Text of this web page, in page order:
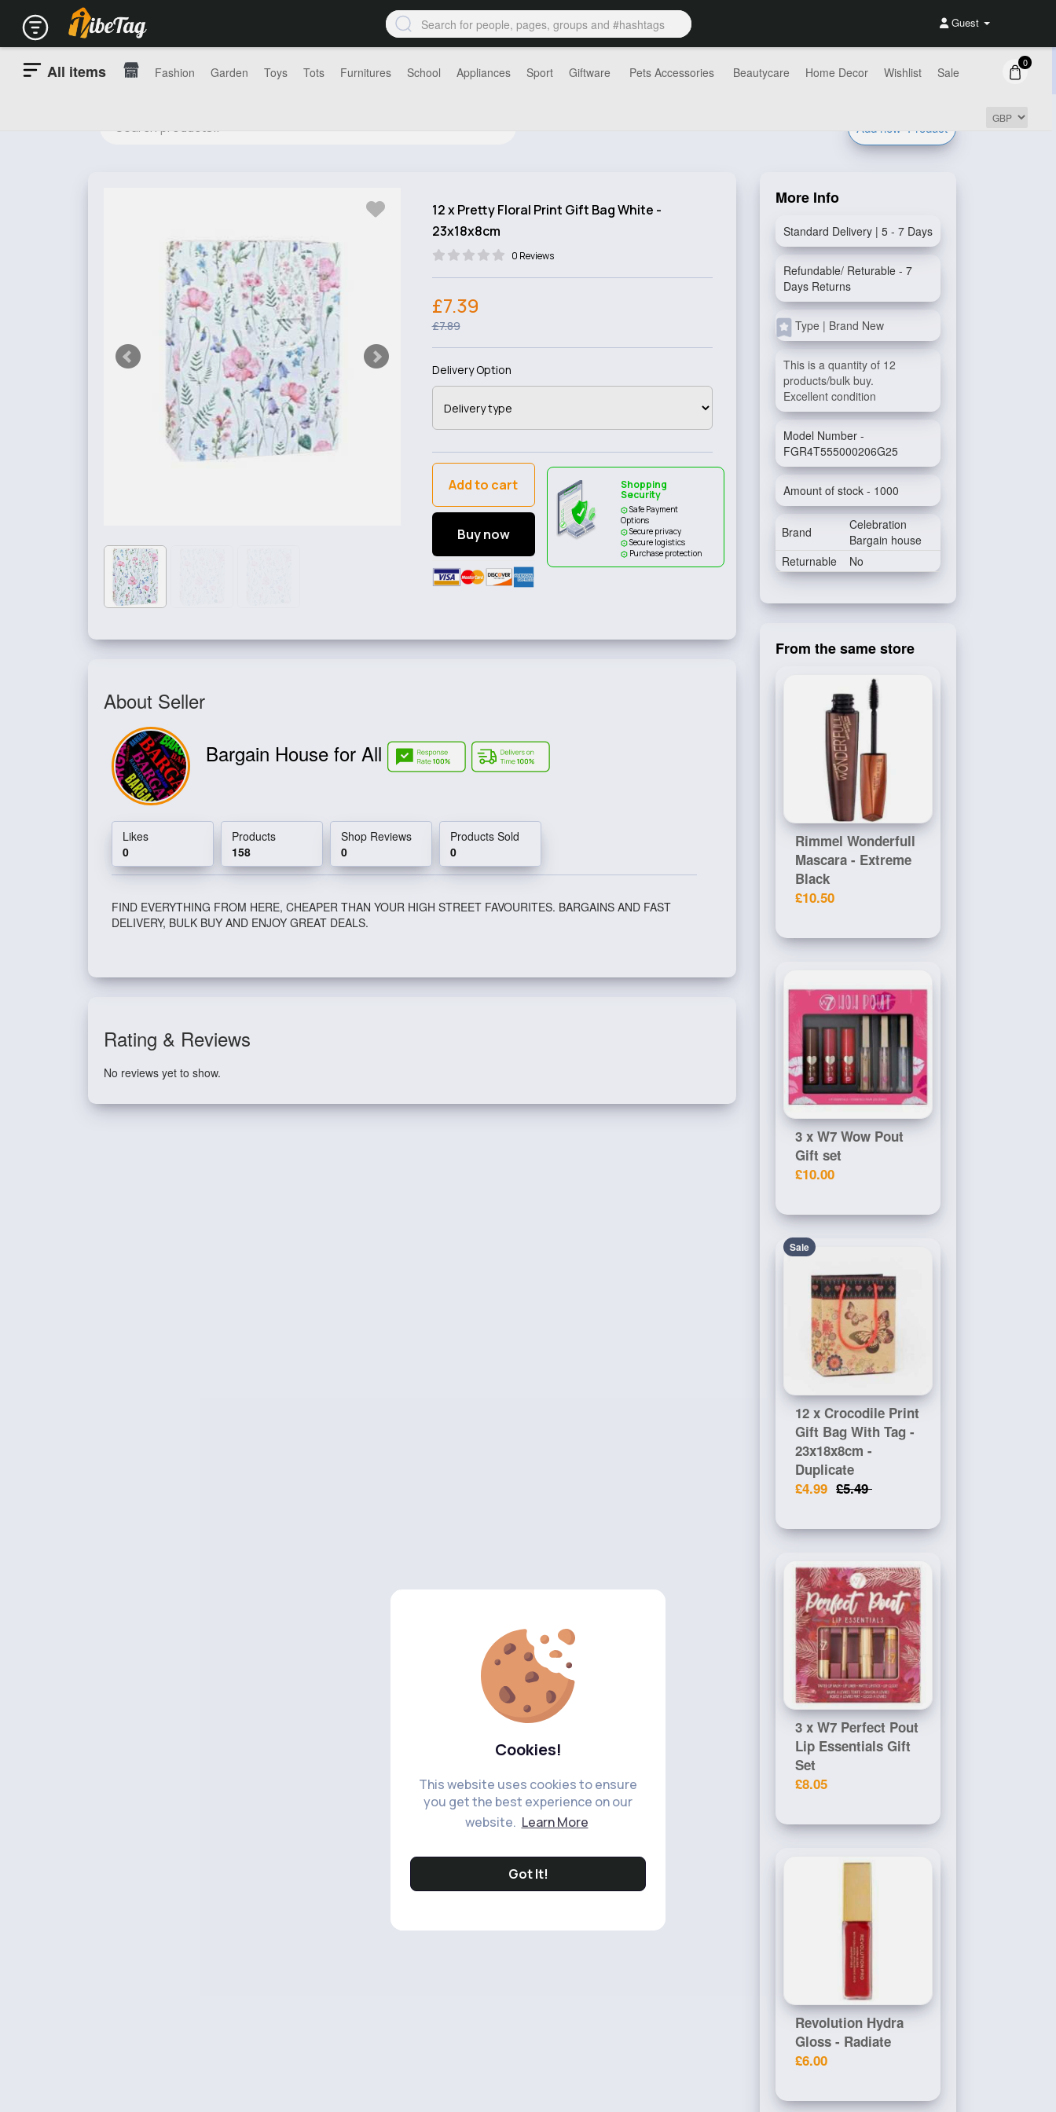
Cookies!
This website uses cookies to ensure
you get the best experience on our
website. Learn More
Got It!
Guest
All items Fashion Garden Toys Tots Furnitures School Appliances Sport Giftware Pets Accessories Beautycare Home Decor Wishlist Sale
0
Add new Product
12 x Pretty Floral Print Gift Bag White -
23x18x8cm
0 Reviews
£7.39
£7.89
Delivery Option
Add to cart
Buy now
Shopping
Security
Safe Payment
Options
Secure privacy
Secure logistics
Purchase protection
About Seller
Bargain House for All
Likes
0
Products
158
Shop Reviews
0
Products Sold
0
FIND EVERYTHING FROM HERE, CHEAPER THAN YOUR HIGH STREET FAVOURITES. BARGAINS AND FAST
DELIVERY, BULK BUY AND ENJOY GREAT DEALS.
Rating & Reviews
No reviews yet to show.
More Info
Standard Delivery | 5 - 7 Days
Refundable/ Returable - 7
Days Returns
Type | Brand New
This is a quantity of 12
products/bulk buy.
Excellent condition
Model Number -
FGR4T555000206G25
Amount of stock - 1000
Brand
Celebration
Bargain house
Returnable
No
From the same store
Rimmel Wonderfull
Mascara - Extreme
Black
£10.50
3 x W7 Wow Pout
Gift set
£10.00
Sale
12 x Crocodile Print
Gift Bag With Tag -
23x18x8cm -
Duplicate
£4.99 £5.49
3 x W7 Perfect Pout
Lip Essentials Gift
Set
£8.05
Revolution Hydra
Gloss - Radiate
£6.00